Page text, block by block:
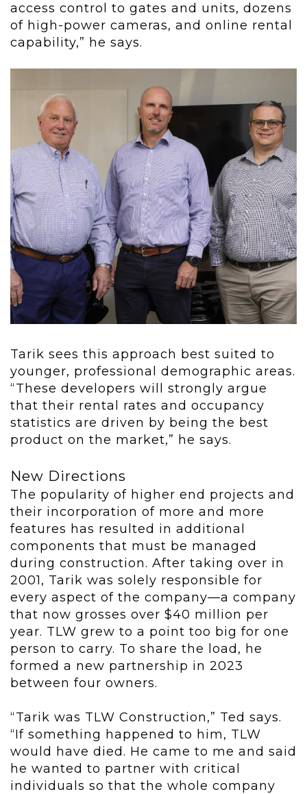
access control to gates and units, dozens
of high-power cameras, and online rental
capability,” he says.
Tarik sees this approach best suited to
younger, professional demographic areas.
“These developers will strongly argue
that their rental rates and occupancy
statistics are driven by being the best
product on the market,” he says.
New Directions
The popularity of higher end projects and
their incorporation of more and more
features has resulted in additional
components that must be managed
during construction. After taking over in
2001, Tarik was solely responsible for
every aspect of the company—a company
that now grosses over $40 million per
year. TLW grew to a point too big for one
person to carry. To share the load, he
formed a new partnership in 2023
between four owners.
“Tarik was TLW Construction,” Ted says.
“If something happened to him, TLW
would have died. He came to me and said
he wanted to partner with critical
individuals so that the whole company